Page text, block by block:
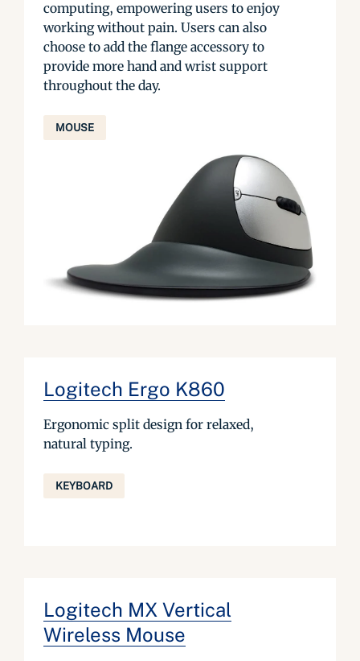
computing, empowering users to enjoy
working without pain. Users can also
choose to add the flange accessory to
provide more hand and wrist support
throughout the day.
MOUSE
Logitech Ergo K860
Ergonomic split design for relaxed,
natural typing.
KEYBOARD
Logitech MX Vertical
Wireless Mouse